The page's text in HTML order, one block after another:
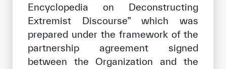
©Copyright ICESCO. All rights reserved
Terms of use
Privacy Policy
Copyright
Encyclopedia on Deconstructing
Extremist Discourse” which was
prepared under the framework of the
partnership agreement signed
between the Organization and the